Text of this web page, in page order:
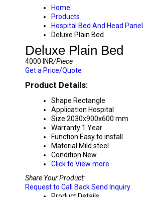
Home
Products
Hospital Bed And Head Panel
Deluxe Plain Bed
Deluxe Plain Bed
4000 INR/Piece
Get a Price/Quote
Product Details:
Shape Rectangle
Application Hospital
Size 2030x900x600 mm
Warranty 1 Year
Function Easy to install
Material Mild steel
Condition New
Click to View more
Share Your Product:
Request to Call BackSend Inquiry